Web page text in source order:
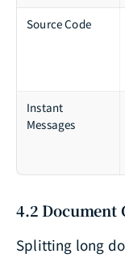
Source Code
Instant
Messages
4.2 Document
Splitting long